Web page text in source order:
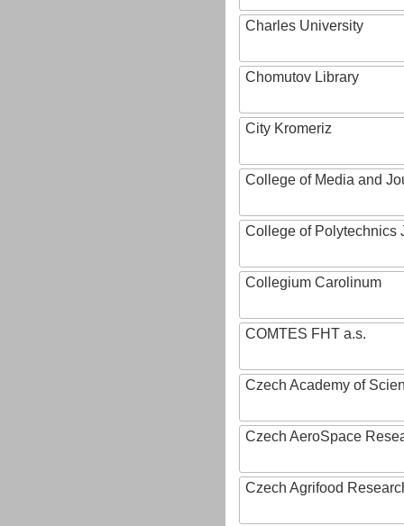
Charles University
Chomutov Library
City Kromeriz
College of Media and
College of Polytechnics
Collegium Carolinum
COMTES FHT a.s.
Czech Academy of
Czech AeroSpace
Czech Agrifood